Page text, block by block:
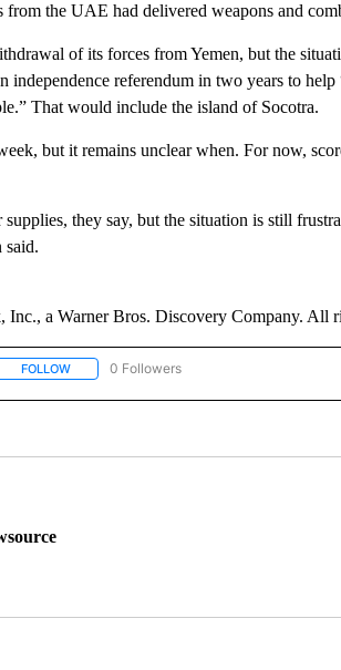
the UAE had delivered weapons and
of its forces from Yemen, but the
independence referendum in two years to
That would include the island of Socotra.
but it remains unclear when. For now,
they say, but the situation is still
said.
a Warner Bros. Discovery Company. All
FOLLOWFOLLOW "CNN - STYLE" TO RECEIVE
0 Followers